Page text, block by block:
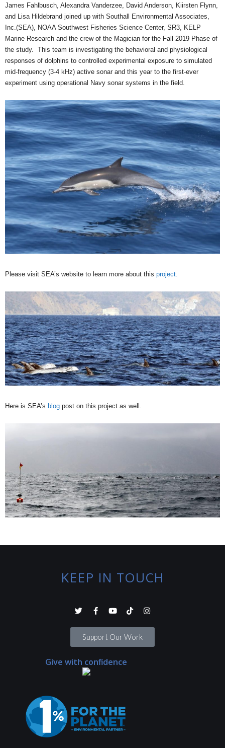
James Fahlbusch, Alexandra Vanderzee, David Anderson, Kiirsten Flynn,
and Lisa Hildebrand joined up with Southall
Environmental Associates,
Inc.(SEA), NOAA Southwest Fisheries Science Center, SR3, KELP
Marine Research and the crew of the Magician for the Fall 2019 Phase of
the study. This team is investigating the behavioral and physiological
responses of dolphins to controlled experimental exposure to simulated
mid-frequency (3-4 kHz) active sonar and this year to the first-ever
experiment using operational Navy sonar systems in the field.
Please visit SEA’s website to learn more about this project.
Here is SEA’s blog post on this project as well.
KEEP IN TOUCH
Support Our Work
Give with confidence